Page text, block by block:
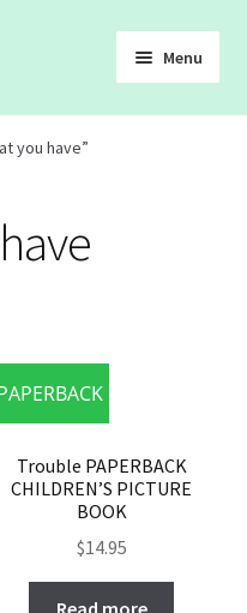
Menu
you have”
Trouble PAPERBACK
CHILDREN’S PICTURE
BOOK
$14.95